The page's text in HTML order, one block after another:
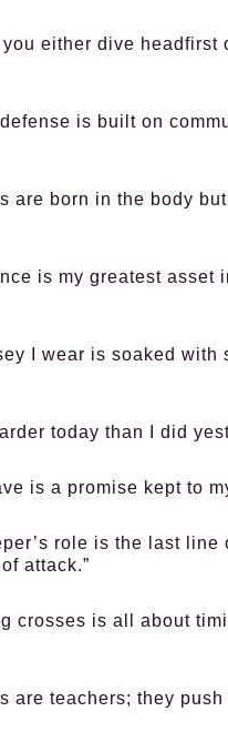
you either dive headfirst
is built on
are born in the body
is my greatest asset
I wear is soaked with
today than I did
is a promise kept to
role is the last line
attack.”
crosses is all about
are teachers; they